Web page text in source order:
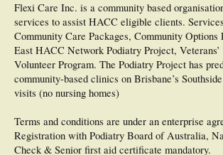
Flexi Care Inc. is a community based
services to assist HACC eligible clients.
Community Care Packages, Community Options
East HACC Network Podiatry Project,
Volunteer Program. The Podiatry Project has
community-based clinics on Brisbane’s
visits (no nursing homes)
Terms and conditions are under an enterprise
Registration with Podiatry Board of Australia,
Check & Senior first aid certificate mandatory.